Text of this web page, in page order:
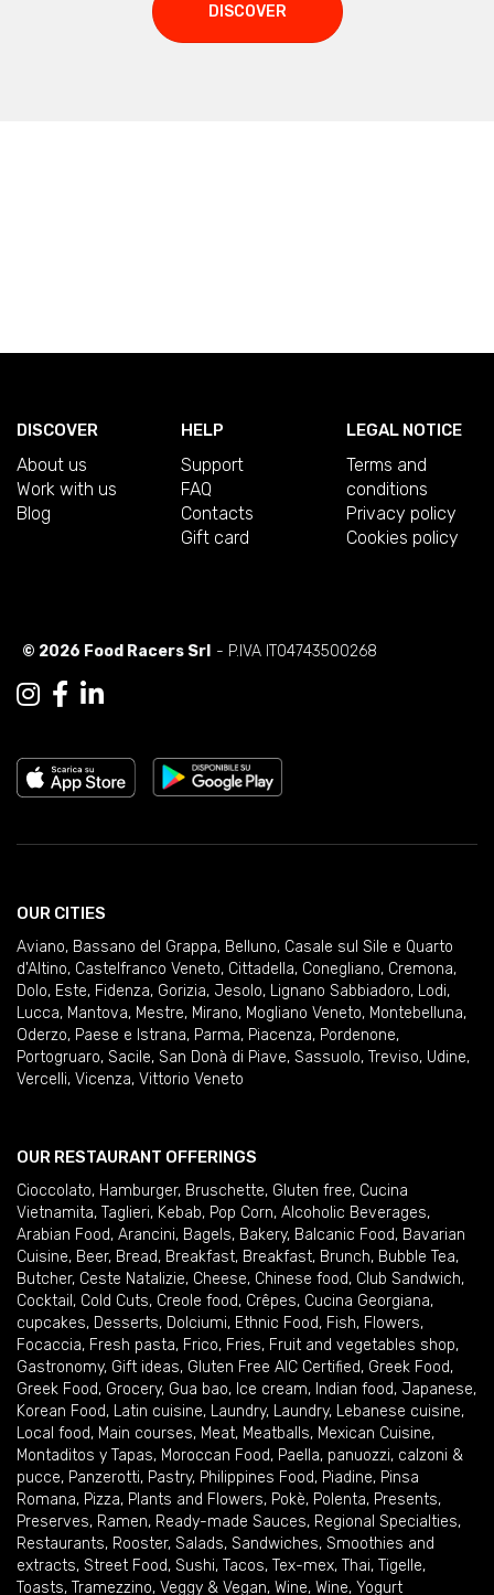
DISCOVER
DISCOVER
About us
Work with us
Blog
HELP
Support
FAQ
Contacts
Gift card
LEGAL NOTICE
Terms and
conditions
Privacy policy
Cookies policy
© 2026 Food Racers Srl - P.IVA IT04743500268
OUR CITIES
Aviano, Bassano del Grappa, Belluno, Casale sul Sile e Quarto
d'Altino, Castelfranco Veneto, Cittadella, Conegliano, Cremona,
Dolo, Este, Fidenza, Gorizia, Jesolo, Lignano Sabbiadoro, Lodi,
Lucca, Mantova, Mestre, Mirano, Mogliano Veneto, Montebelluna,
Oderzo, Paese e Istrana, Parma, Piacenza, Pordenone,
Portogruaro, Sacile, San Donà di Piave, Sassuolo, Treviso, Udine,
Vercelli, Vicenza, Vittorio Veneto
OUR RESTAURANT OFFERINGS
Cioccolato, Hamburger, Bruschette, Gluten free, Cucina
Vietnamita, Taglieri, Kebab, Pop Corn, Alcoholic Beverages,
Arabian Food, Arancini, Bagels, Bakery, Balcanic Food, Bavarian
Cuisine, Beer, Bread, Breakfast, Breakfast, Brunch, Bubble Tea,
Butcher, Ceste Natalizie, Cheese, Chinese food, Club Sandwich,
Cocktail , Cold Cuts, Creole food, Crêpes, Cucina Georgiana,
cupcakes, Desserts, Dolciumi, Ethnic Food, Fish, Flowers,
Focaccia, Fresh pasta, Frico, Fries, Fruit and vegetables shop,
Gastronomy, Gift ideas, Gluten Free AIC Certified, Greek Food,
Greek Food, Grocery, Gua bao, Ice cream, Indian food, Japanese,
Korean Food, Latin cuisine, Laundry, Laundry, Lebanese cuisine,
Local food, Main courses, Meat, Meatballs, Mexican Cuisine,
Montaditos y Tapas, Moroccan Food, Paella, panuozzi, calzoni &
pucce, Panzerotti, Pastry, Philippines Food, Piadine, Pinsa
Romana, Pizza, Plants and Flowers, Pokè, Polenta, Presents,
Preserves, Ramen, Ready-made Sauces, Regional Specialties,
Restaurants, Rooster, Salads, Sandwiches, Smoothies and
extracts, Street Food, Sushi, Tacos, Tex-mex, Thai, Tigelle,
Toasts, Tramezzino, Veggy & Vegan, Wine, Wine, Yogurt